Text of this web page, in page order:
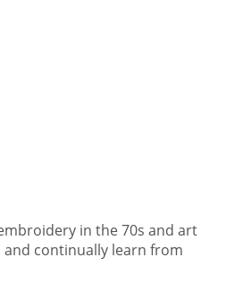
in the 70s and art
and continually learn from